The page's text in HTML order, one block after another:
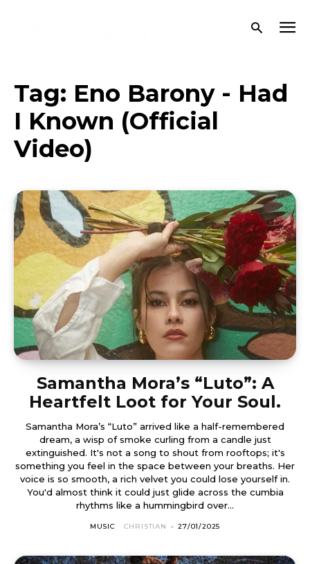
Tag: Eno Barony - Had
I Known (Official
Video)
Samantha Mora’s “Luto”: A
Heartfelt Loot for Your Soul.
Samantha Mora’s “Luto” arrived like a half-remembered
dream, a wisp of smoke curling from a candle just
extinguished. It's not a song to shout from rooftops; it's
something you feel in the space between your breaths. Her
voice is so smooth, a rich velvet you could lose yourself in.
You'd almost think it could just glide across the cumbia
rhythms like a hummingbird over...
MUSIC CHRISTIAN - 27/01/2025